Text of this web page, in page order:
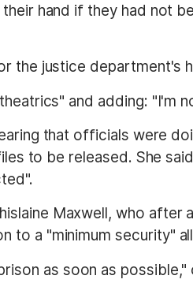
hand if they had not
the justice department's
and adding: "I'm
that officials were
to be released. She
Maxwell, who after
to a "minimum security"
as soon as